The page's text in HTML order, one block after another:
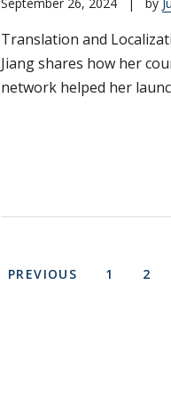
Translation and
Jiang shares how her
network helped her
Pagination
PREVIOUS PAGE
PREVIOUS FIRST
1 PAGE
2